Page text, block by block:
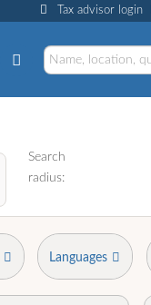
Tax advisor login
Search
radius:
Languages